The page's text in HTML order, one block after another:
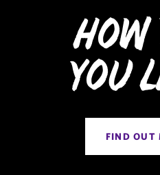
You
FIND OUT